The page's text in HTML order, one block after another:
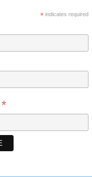
* indicates required
*